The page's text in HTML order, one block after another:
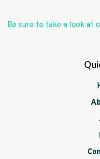
Be sure to take a look at